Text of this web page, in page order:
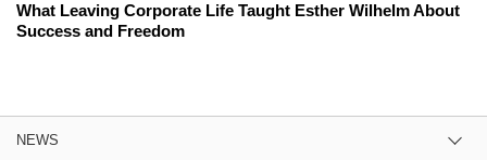
What Leaving Corporate Life Taught Esther Wilhelm About
Success and Freedom
NEWS